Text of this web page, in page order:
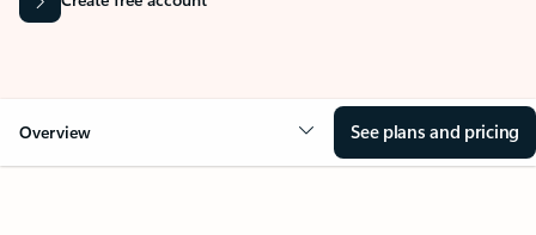
Overview See plans and pricing